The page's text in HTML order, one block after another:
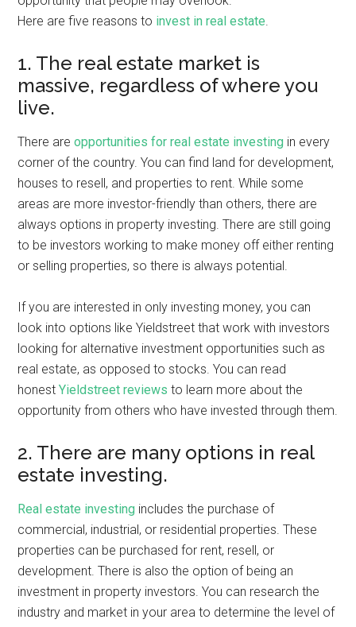
Here are five reasons to invest in real estate.
1. The real estate market is
massive, regardless of where you
live.
There areopportunities for real estate investing in every
corner of the country. You can find land for development,
houses to resell, and properties to rent. While some
areas are more investor-friendly than others, there are
always options in property investing. There are still going
to be investors working to make money off either renting
or selling properties, so there is always potential.
If you are interested in only investing money, you can
look into options like Yieldstreet that work with investors
looking for alternative investment opportunities such as
real estate, as opposed to stocks. You can read
honestYieldstreet reviews to learn more about the
opportunity from others who have invested through them.
2. There are many options in real
estate investing.
Real estate investing includes the purchase of
commercial, industrial, or residential properties. These
properties can be purchased for rent, resell, or
development. There is also the option of being an
investment in property investors. You can research the
industry and market in your area to determine the level of